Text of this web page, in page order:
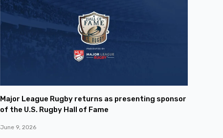
Major League Rugby returns as presenting sponsor
of the U.S. Rugby Hall of Fame
June 9, 2026